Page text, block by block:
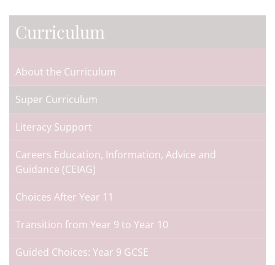
Curriculum
About the Curriculum
Super Curriculum
Literacy Support
Careers Education, Information, Advice and
Guidance (CEIAG)
Choices After Year 11
Transition from Year 9 to Year 10
Guided Choices: Year 9 GCSE